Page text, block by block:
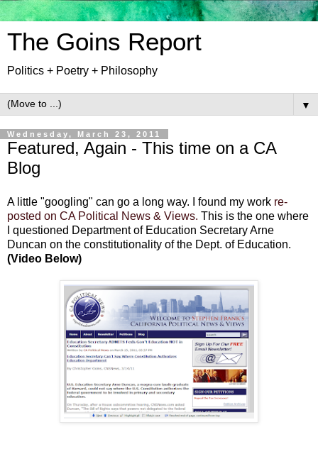
The Goins Report
Politics + Poetry + Philosophy
▼
Wednesday, March 23, 2011
Featured, Again - This time on a CA
Blog
A little "googling" can go a long way. I found my work re-
posted on CA Political News & Views. This is the one where
I questioned Department of Education Secretary Arne
Duncan on the constitutionality of the Dept. of Education.
(Video Below)